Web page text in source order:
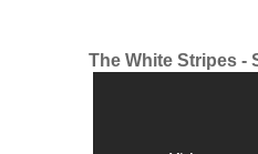
The White Stripes -